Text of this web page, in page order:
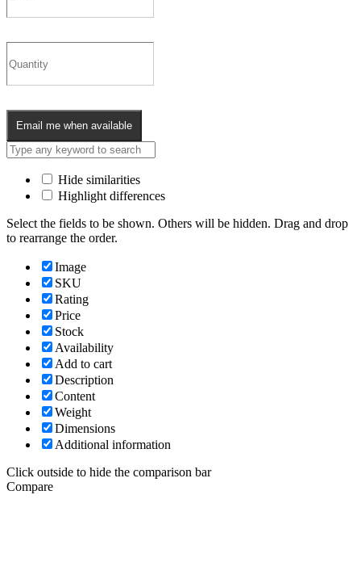
Email me when available
Hide similarities
Highlight differences
Select the fields to be shown. Others will be hidden. Drag and drop
to rearrange the order.
Image
SKU
Rating
Price
Stock
Availability
Add to cart
Description
Content
Weight
Dimensions
Additional information
Click outside to hide the comparison bar
Compare